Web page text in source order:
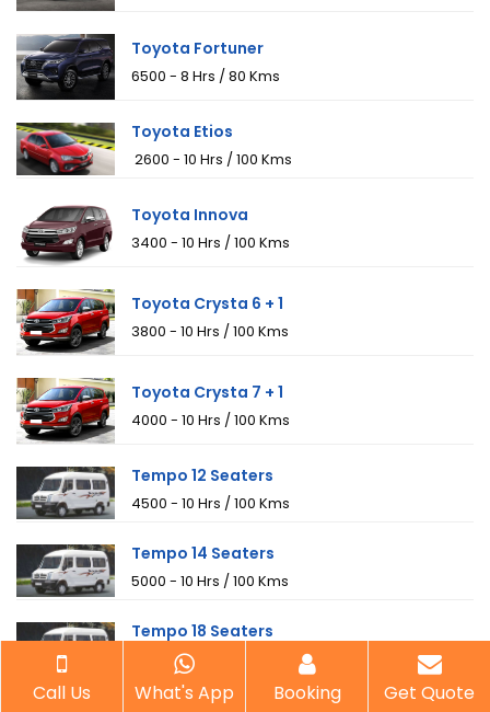
Toyota Fortuner
₹6500 - 8 Hrs / 80 Kms
Toyota Etios
₹ 2600 - 10 Hrs / 100 Kms
Toyota Innova
₹3400 - 10 Hrs / 100 Kms
Toyota Crysta 6 + 1
₹3800 - 10 Hrs / 100 Kms
Toyota Crysta 7 + 1
₹4000 - 10 Hrs / 100 Kms
Tempo 12 Seaters
₹4500 - 10 Hrs / 100 Kms
Tempo 14 Seaters
₹5000 - 10 Hrs / 100 Kms
Tempo 18 Seaters
₹6000 - 10 Hrs / 100 Kms
Call Us What's App Booking Get Quote